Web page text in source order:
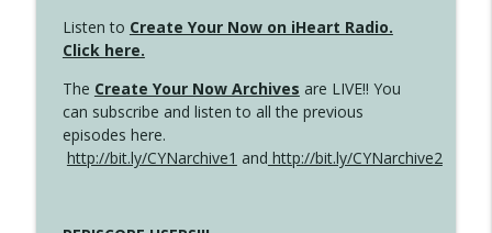
Listen to Create Your Now on iHeart Radio.
Click here.
The Create Your Now Archives are LIVE!! You
can subscribe and listen to all the previous
episodes here.
http://bit.ly/CYNarchive1 and http://bit.ly/CYNarchive2